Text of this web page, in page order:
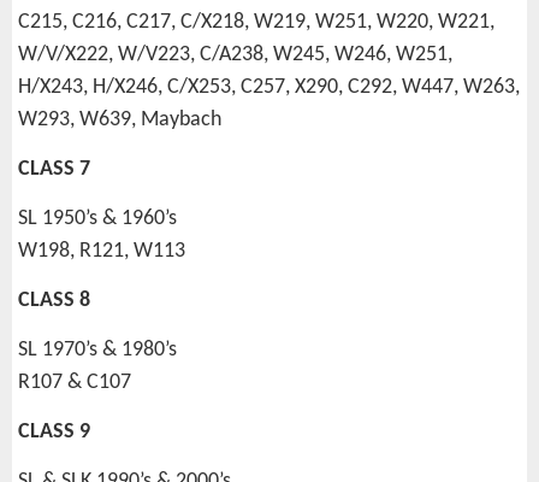
C215, C216, C217, C/X218, W219, W251, W220, W221,
W/V/X222, W/V223, C/A238, W245, W246, W251,
H/X243, H/X246, C/X253, C257, X290, C292, W447, W263,
W293, W639, Maybach
CLASS 7
SL 1950’s & 1960’s
W198, R121, W113
CLASS 8
SL 1970’s & 1980’s
R107 & C107
CLASS 9